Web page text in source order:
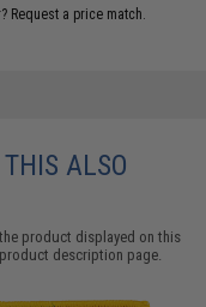
Request a price match.
ALSO
product displayed on this
description page.